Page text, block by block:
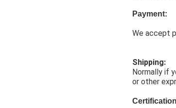
Payment:
We accept
Shipping:
Normally if
or other